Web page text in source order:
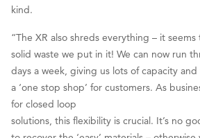
kind.
“The XR also shreds everything – it
solid waste we put in it! We can now run
days a week, giving us lots of capacity
a ‘one stop shop’ for customers. As
for closed loop
solutions, this flexibility is crucial. It’s no